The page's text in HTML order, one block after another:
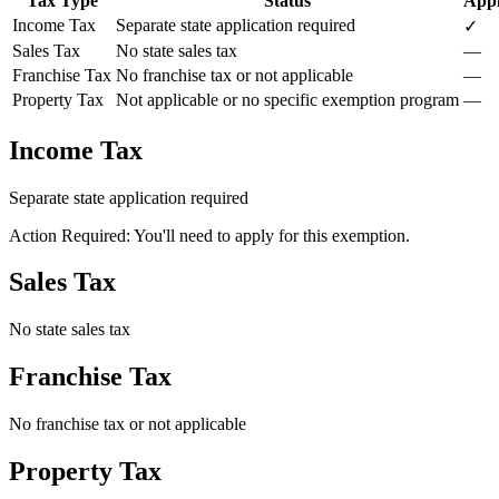
Income Tax
Separate state application required
✓
Sales Tax
No state sales tax
—
Franchise Tax No franchise tax or not applicable
—
Property Tax
Not applicable or no specific exemption program —
Income Tax
Separate state application required
Action Required: You'll need to apply for this exemption.
Sales Tax
No state sales tax
Franchise Tax
No franchise tax or not applicable
Property Tax